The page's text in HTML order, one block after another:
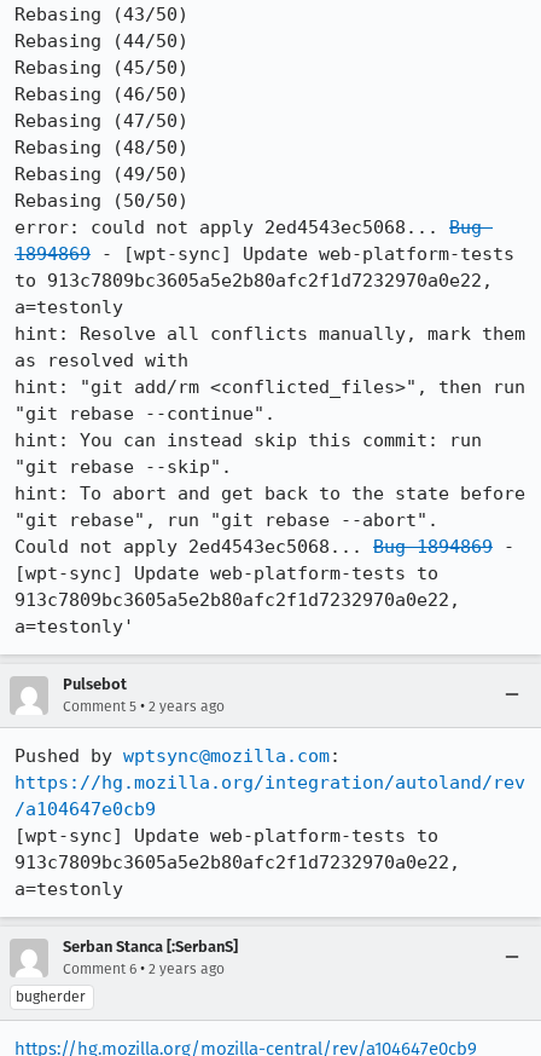
Rebasing (43/50)
Rebasing (44/50)
Rebasing (45/50)
Rebasing (46/50)
Rebasing (47/50)
Rebasing (48/50)
Rebasing (49/50)
Rebasing (50/50)
error: could not apply 2ed4543ec5068... Bug
1894869 - [wpt-sync] Update web-platform-tests
to 913c7809bc3605a5e2b80afc2f1d7232970a0e22,
a=testonly
hint: Resolve all conflicts manually, mark them
as resolved with
hint: "git add/rm <conflicted_files>", then run
"git rebase --continue".
hint: You can instead skip this commit: run
"git rebase --skip".
hint: To abort and get back to the state before
"git rebase", run "git rebase --abort".
Could not apply 2ed4543ec5068... Bug 1894869 -
[wpt-sync] Update web-platform-tests to
913c7809bc3605a5e2b80afc2f1d7232970a0e22,
a=testonly'
Pulsebot
Comment 5 • 2 years ago
Pushed by wptsync@mozilla.com
https://hg.mozilla.org/integration/autoland/rev
/a104647e0cb9
[wpt-sync] Update web-platform-tests to
913c7809bc3605a5e2b80afc2f1d7232970a0e22,
a=testonly
Serban Stanca [:SerbanS]
Comment 6 • 2 years ago
bugherder
https://hg.mozilla.org/mozilla-central/rev/a104647e0cb9